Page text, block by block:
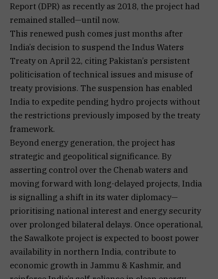
Report (DPR) as recently as 2018, the project had
remained stalled—until now.
This renewed push comes just months after
India’s decision to suspend the Indus Waters
Treaty on April 22, citing Pakistan’s persistent
politicisation of technical issues and misuse of
treaty provisions. The suspension has enabled
India to expedite pending hydro projects without
the restrictions previously imposed by the treaty
framework.
Beyond energy generation, the project has
strategic and geopolitical significance. By
asserting control over the Chenab waters and
moving forward with long-delayed projects, India
is signalling a shift in its water diplomacy—
prioritising national interest and energy security
over prolonged bilateral delays. Once operational,
the Sawalkote project is expected to boost power
availability in northern India, contribute to
economic growth in Jammu & Kashmir, and